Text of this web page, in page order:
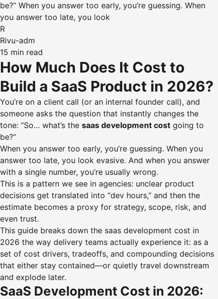
be?” When you answer too early, you’re guessing. When
you answer too late, you look
R
Rivu-adm
15 min read
How Much Does It Cost to
Build a SaaS Product in 2026?
You’re on a client call (or an internal founder call), and
someone asks the question that instantly changes the
tone: “So… what’s the saas development cost going to
be?”
When you answer too early, you’re guessing. When you
answer too late, you look evasive. And when you answer
with a single number, you’re usually wrong.
This is a pattern we see in agencies: unclear product
decisions get translated into “dev hours,” and then the
estimate becomes a proxy for strategy, scope, risk, and
even trust.
This guide breaks down the saas development cost in
2026 the way delivery teams actually experience it: as a
set of cost drivers, tradeoffs, and compounding decisions
that either stay contained—or quietly travel downstream
and explode later.
SaaS Development Cost in 2026: